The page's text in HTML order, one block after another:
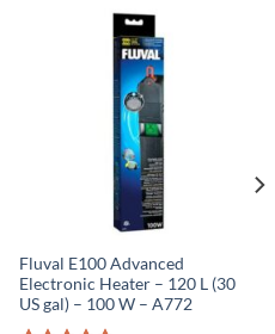
Fluval E100 Advanced
Electronic Heater – 120 L (30
US gal) – 100 W – A772